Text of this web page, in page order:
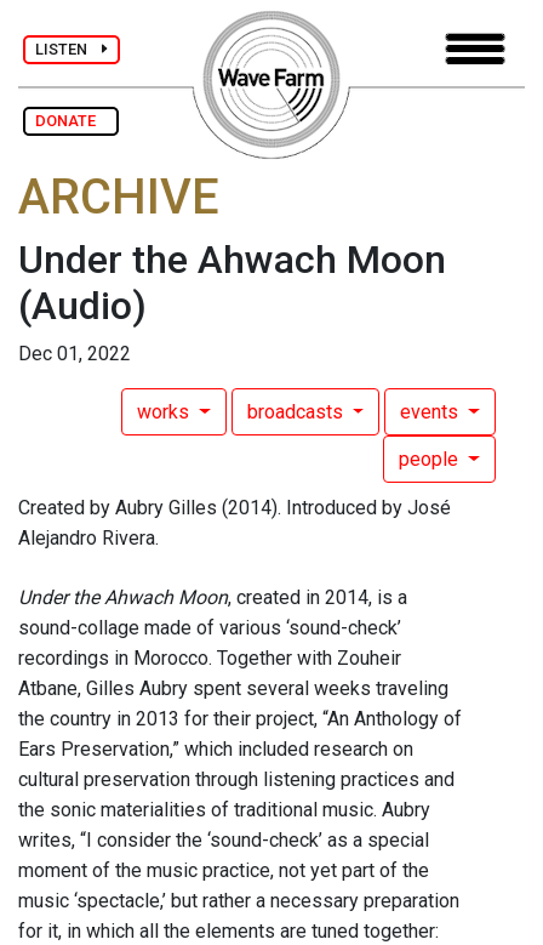
LISTEN
DONATE
ARCHIVE
Under the Ahwach Moon
(Audio)
Dec 01, 2022
works broadcasts events
people
Created by Aubry Gilles (2014). Introduced by José
Alejandro Rivera.
Under the Ahwach Moon, created in 2014, is a
sound-collage made of various ‘sound-check’
recordings in Morocco. Together with Zouheir
Atbane, Gilles Aubry spent several weeks traveling
the country in 2013 for their project, “An Anthology of
Ears Preservation,” which included research on
cultural preservation through listening practices and
the sonic materialities of traditional music. Aubry
writes, “I consider the ‘sound-check’ as a special
moment of the music practice, not yet part of the
music ‘spectacle,’ but rather a necessary preparation
for it, in which all the elements are tuned together: